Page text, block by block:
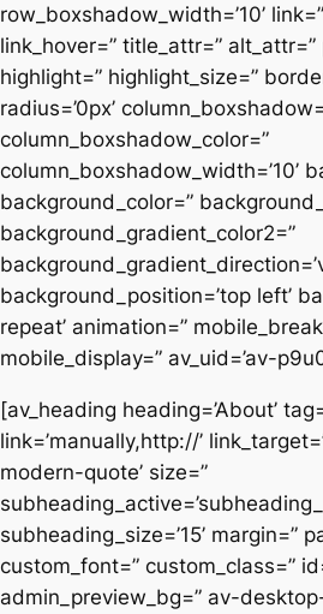
row_boxshadow_width=’10’
link_hover=” title_attr=” alt_attr=”
highlight=” highlight_size=”
radius=’0px’
column_boxshadow_color=”
column_boxshadow_width=’10’
background_color=”
background_gradient_color2=”
background_position=’top left’
repeat’ animation=”
mobile_display=” av_uid=’av-
[av_heading heading=’About’
link=’manually,http://’
modern-quote’ size=”
subheading_size=’15’ margin=”
custom_font=” custom_class=”
admin_preview_bg=” av-